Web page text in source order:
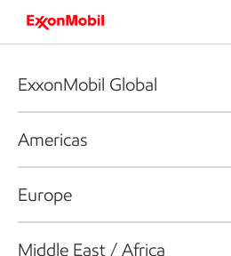
ExxonMobil Global
Americas
Europe
Middle East / Africa